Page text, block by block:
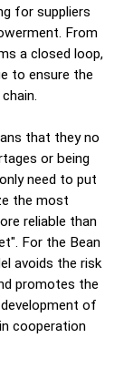
for suppliers
From
a closed loop,
to ensure the
that they no
or being
need to put
the most
reliable than
For the Bean
avoids the risk
promotes the
of
cooperation